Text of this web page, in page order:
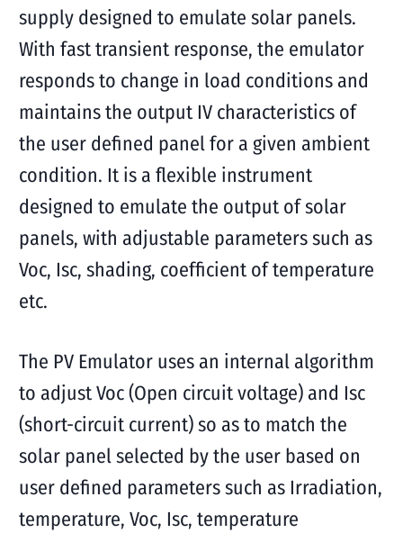
supply designed to emulate solar panels.
With fast transient response, the emulator
responds to change in load conditions and
maintains the output IV characteristics of
the user defined panel for a given ambient
condition. It is a flexible instrument
designed to emulate the output of solar
panels, with adjustable parameters such as
Voc, Isc, shading, coefficient of temperature
etc.
The PV Emulator uses an internal algorithm
to adjust Voc (Open circuit voltage) and Isc
(short-circuit current) so as to match the
solar panel selected by the user based on
user defined parameters such as Irradiation,
temperature, Voc, Isc, temperature